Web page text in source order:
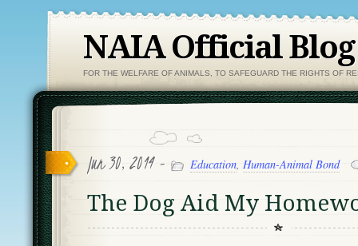
NAIA Official Blog
FOR THE WELFARE OF ANIMALS, TO SAFEGUARD THE RIGHTS OF
Jun 30, 2014 - Education, Human-Animal Bond
The Dog Aid My